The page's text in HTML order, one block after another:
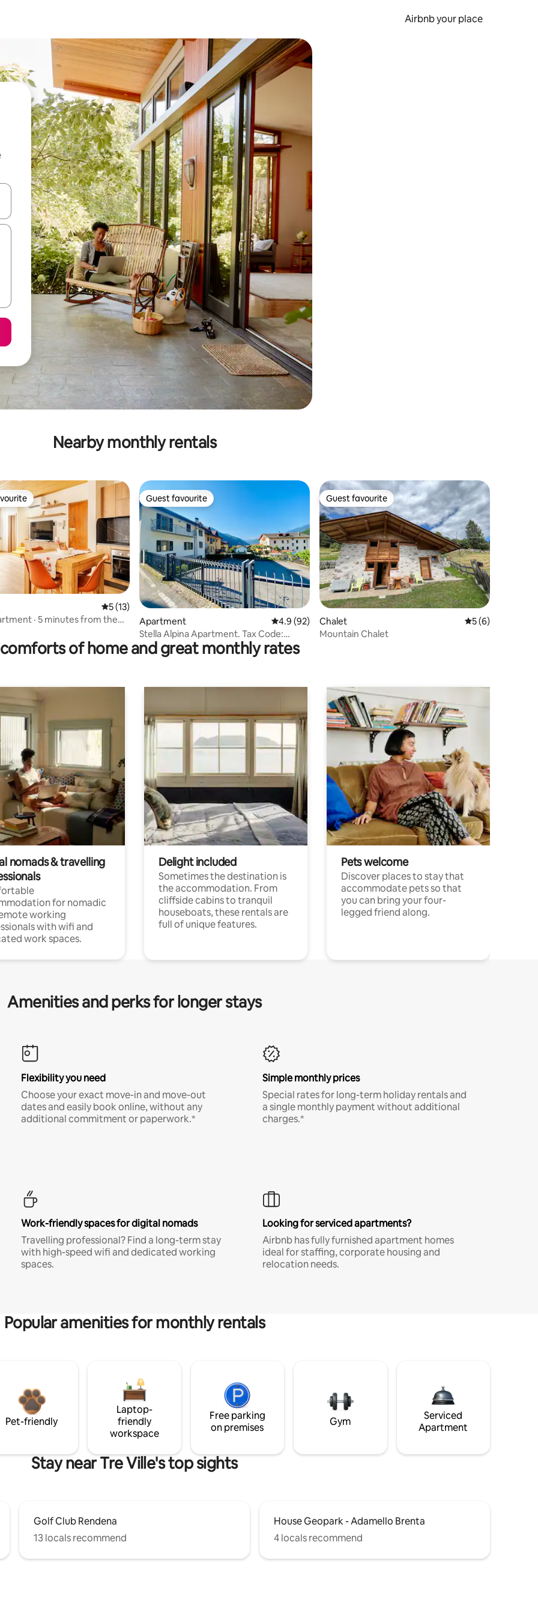
Airbnb your place
down arrow keys or explore by touch or swipe gestures.
Nearby monthly rentals
14 reviews
5 out of 5 average rating, 13 reviews
5 (13)
· 5 minutes from the
Guest favourite
Guest favourite
Apartment 4.9 out of 5 average rating, 92 reviews
4.9 (92)
Stella Alpina Apartment. Tax Code:
It022138B4NUOBY67J
Guest favourite
Guest favourite
Chalet 5 out of 5
5 (6)
Mountain Chalet
of home and great monthly rates
nomads & travelling
for nomadic
working
with wifi and
work spaces.
Delight included
Sometimes the destination is
the accommodation. From
cliffside cabins to tranquil
houseboats, these rentals are
full of unique features.
Pets welcome
Discover places to stay that
accommodate pets so that
you can bring your four-
legged friend along.
Amenities and perks for longer stays
Flexibility you need
Choose your exact move-in and move-out
dates and easily book online, without any
additional commitment or paperwork.*
Simple monthly prices
Special rates for long-term holiday rentals and
a single monthly payment without additional
charges.*
Work-friendly spaces for digital nomads
Travelling professional? Find a long-term stay
with high-speed wifi and dedicated working
spaces.
Looking for serviced apartments?
Airbnb has fully furnished apartment homes
ideal for staffing, corporate housing and
relocation needs.
Popular amenities for monthly rentals
Pet-friendly
Laptop-
friendly
workspace
Free parking
on premises
Gym
Serviced
Apartment
Stay near Tre Ville's top sights
Golf Club Rendena
13 locals recommend
House Geopark - Adamello Brenta
4 locals recommend